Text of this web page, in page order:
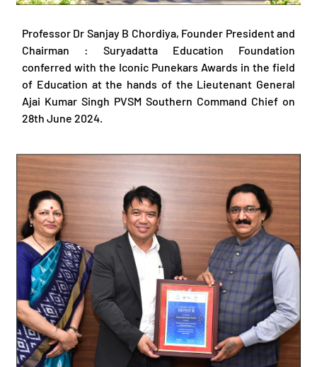
Professor Dr Sanjay B Chordiya, Founder President and
Chairman : Suryadatta Education Foundation
conferred with the Iconic Punekars Awards in the field
of Education at the hands of the Lieutenant General
Ajai Kumar Singh PVSM Southern Command Chief on
28th June 2024.